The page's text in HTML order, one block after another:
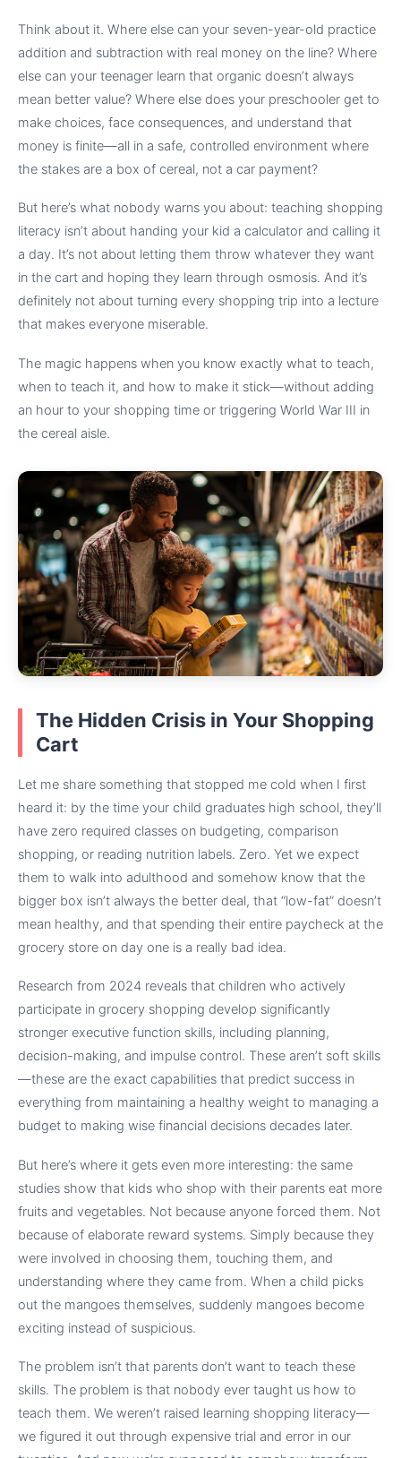
Think about it. Where else can your seven-year-old practice
addition and subtraction with real money on the line? Where
else can your teenager learn that organic doesn’t always
mean better value? Where else does your preschooler get to
make choices, face consequences, and understand that
money is finite—all in a safe, controlled environment where
the stakes are a box of cereal, not a car payment?
But here’s what nobody warns you about: teaching shopping
literacy isn’t about handing your kid a calculator and calling it
a day. It’s not about letting them throw whatever they want
in the cart and hoping they learn through osmosis. And it’s
definitely not about turning every shopping trip into a lecture
that makes everyone miserable.
The magic happens when you know exactly what to teach,
when to teach it, and how to make it stick—without adding
an hour to your shopping time or triggering World War III in
the cereal aisle.
The Hidden Crisis in Your Shopping
Cart
Let me share something that stopped me cold when I first
heard it: by the time your child graduates high school, they’ll
have zero required classes on budgeting, comparison
shopping, or reading nutrition labels. Zero. Yet we expect
them to walk into adulthood and somehow know that the
bigger box isn’t always the better deal, that “low-fat” doesn’t
mean healthy, and that spending their entire paycheck at the
grocery store on day one is a really bad idea.
Research from 2024 reveals that children who actively
participate in grocery shopping develop significantly
stronger executive function skills, including planning,
decision-making, and impulse control. These aren’t soft skills
—these are the exact capabilities that predict success in
everything from maintaining a healthy weight to managing a
budget to making wise financial decisions decades later.
But here’s where it gets even more interesting: the same
studies show that kids who shop with their parents eat more
fruits and vegetables. Not because anyone forced them. Not
because of elaborate reward systems. Simply because they
were involved in choosing them, touching them, and
understanding where they came from. When a child picks
out the mangoes themselves, suddenly mangoes become
exciting instead of suspicious.
The problem isn’t that parents don’t want to teach these
skills. The problem is that nobody ever taught us how to
teach them. We weren’t raised learning shopping literacy—
we figured it out through expensive trial and error in our